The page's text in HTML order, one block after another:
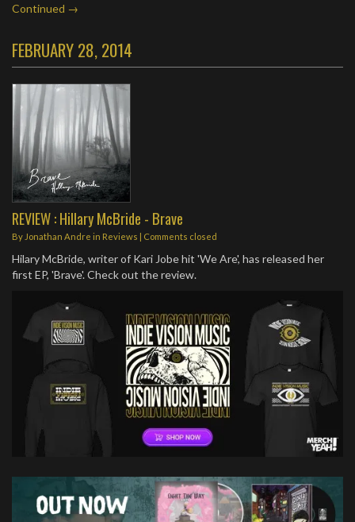
Continued →
FEBRUARY 28, 2014
REVIEW : Hillary McBride - Brave
By Jonathan Andre in Reviews | Comments closed
Hilary McBride, writer of Kari Jobe hit 'We Are', has released her
first EP, 'Brave'. Check out the review.